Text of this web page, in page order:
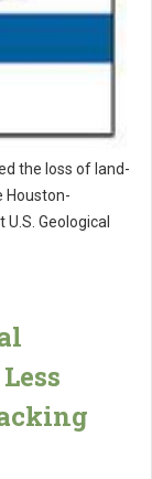
the loss of land-
Houston-
Geological